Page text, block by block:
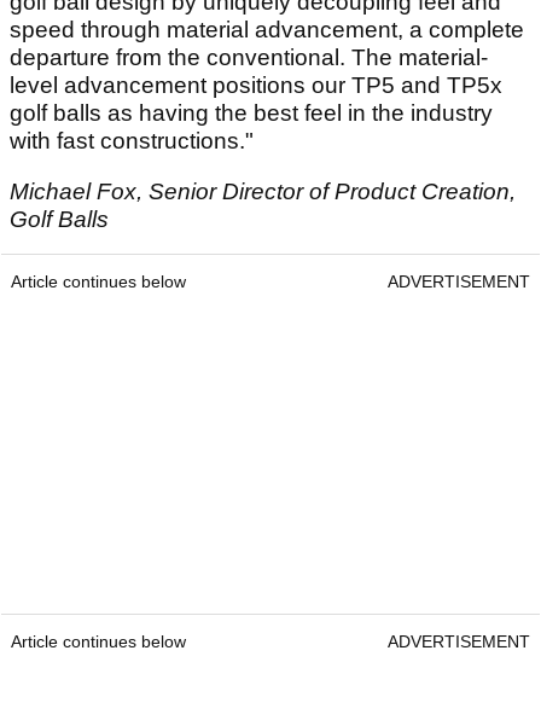
speed through material advancement, a complete
departure from the conventional. The material-
level advancement positions our TP5 and TP5x
golf balls as having the best feel in the industry
with fast constructions."
Michael Fox, Senior Director of Product Creation,
Golf Balls
Article continues below ADVERTISEMENT
Article continues below ADVERTISEMENT